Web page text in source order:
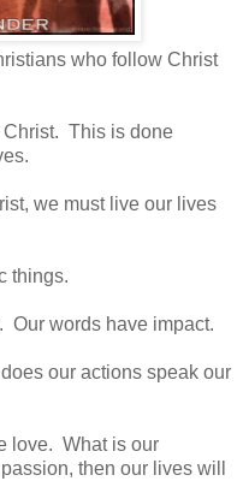
who follow Christ
Christ. This is done
we must live our lives
things.
Our words have impact.
our actions speak our
love. What is our
then our lives will